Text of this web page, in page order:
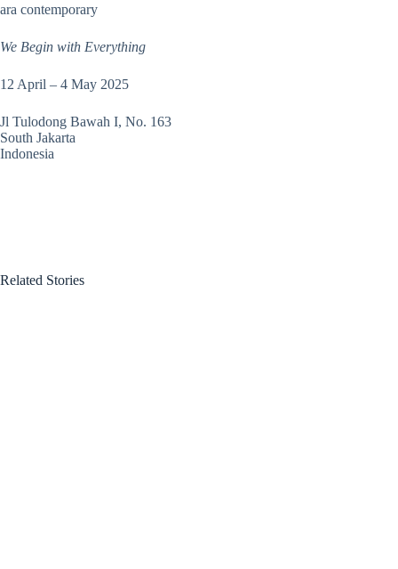
ara contemporary
We Begin with Everything
12 April – 4 May 2025
Jl Tulodong Bawah I, No. 163
South Jakarta
Indonesia
Related Stories